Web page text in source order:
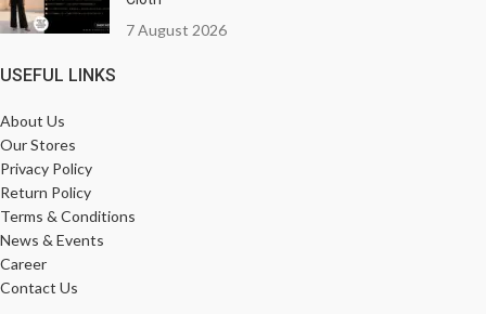
7 August 2026
USEFUL LINKS
About Us
Our Stores
Privacy Policy
Return Policy
Terms & Conditions
News & Events
Career
Contact Us